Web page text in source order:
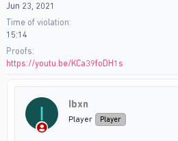
Jun 23, 2021
Time of violation
15:14
Proofs
https://youtu.be/KCa39foDH1s
I Ibxn
Player Player